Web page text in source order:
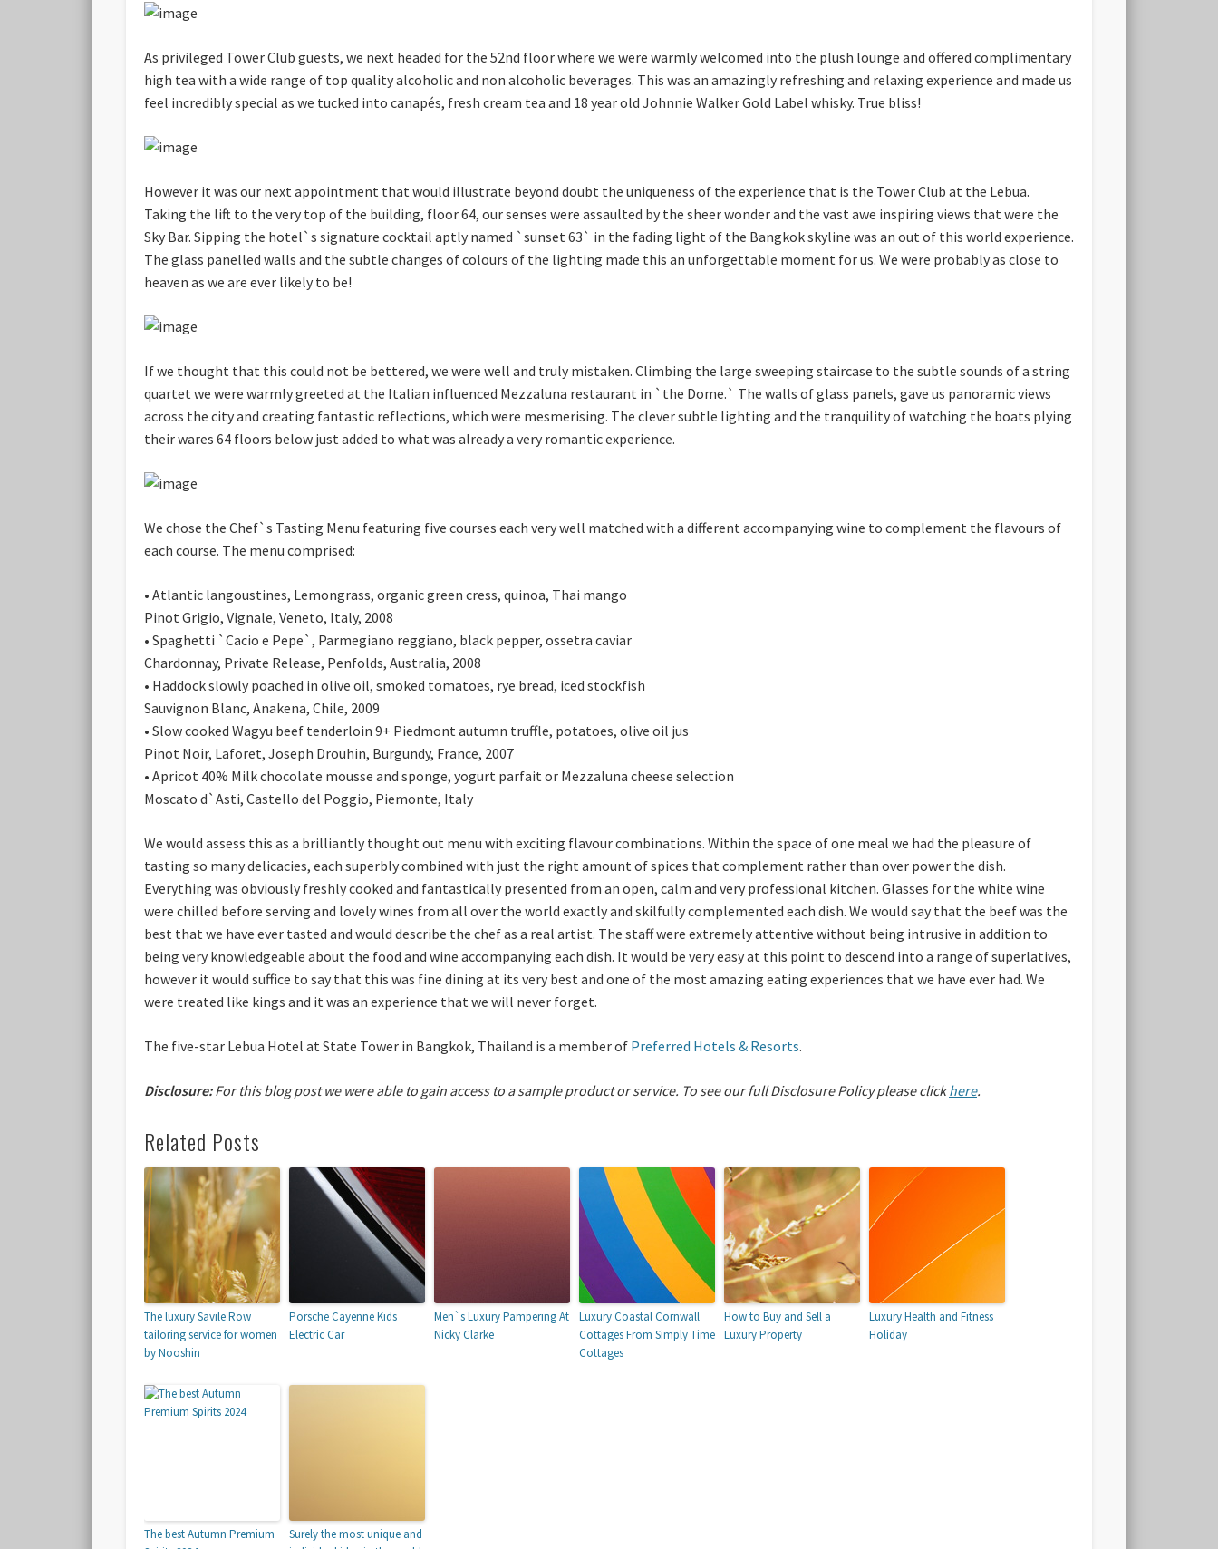
As privileged Tower Club guests, we next headed for the 52nd floor where we were warmly welcomed into the plush lounge and offered complimentary
high tea with a wide range of top quality alcoholic and non alcoholic beverages. This was an amazingly refreshing and relaxing experience and made us
feel incredibly special as we tucked into canapés, fresh cream tea and 18 year old Johnnie Walker Gold Label whisky. True bliss!
However it was our next appointment that would illustrate beyond doubt the uniqueness of the experience that is the Tower Club at the Lebua.
Taking the lift to the very top of the building, floor 64, our senses were assaulted by the sheer wonder and the vast awe inspiring views that were the
Sky Bar. Sipping the hotel`s signature cocktail aptly named `sunset 63` in the fading light of the Bangkok skyline was an out of this world experience.
The glass panelled walls and the subtle changes of colours of the lighting made this an unforgettable moment for us. We were probably as close to
heaven as we are ever likely to be!
If we thought that this could not be bettered, we were well and truly mistaken. Climbing the large sweeping staircase to the subtle sounds of a string
quartet we were warmly greeted at the Italian influenced Mezzaluna restaurant in `the Dome.` The walls of glass panels, gave us panoramic views
across the city and creating fantastic reflections, which were mesmerising. The clever subtle lighting and the tranquility of watching the boats plying
their wares 64 floors below just added to what was already a very romantic experience.
We chose the Chef`s Tasting Menu featuring five courses each very well matched with a different accompanying wine to complement the flavours of
each course. The menu comprised:
• Atlantic langoustines, Lemongrass, organic green cress, quinoa, Thai mango
Pinot Grigio, Vignale, Veneto, Italy, 2008
• Spaghetti `Cacio e Pepe` , Parmegiano reggiano, black pepper, ossetra caviar
Chardonnay, Private Release, Penfolds, Australia, 2008
• Haddock slowly poached in olive oil, smoked tomatoes, rye bread, iced stockfish
Sauvignon Blanc, Anakena, Chile, 2009
• Slow cooked Wagyu beef tenderloin 9+ Piedmont autumn truffle, potatoes, olive oil jus
Pinot Noir, Laforet, Joseph Drouhin, Burgundy, France, 2007
• Apricot 40% Milk chocolate mousse and sponge, yogurt parfait or Mezzaluna cheese selection
Moscato d`Asti, Castello del Poggio, Piemonte, Italy
We would assess this as a brilliantly thought out menu with exciting flavour combinations. Within the space of one meal we had the pleasure of
tasting so many delicacies, each superbly combined with just the right amount of spices that complement rather than over power the dish.
Everything was obviously freshly cooked and fantastically presented from an open, calm and very professional kitchen. Glasses for the white wine
were chilled before serving and lovely wines from all over the world exactly and skilfully complemented each dish. We would say that the beef was the
best that we have ever tasted and would describe the chef as a real artist. The staff were extremely attentive without being intrusive in addition to
being very knowledgeable about the food and wine accompanying each dish. It would be very easy at this point to descend into a range of superlatives,
however it would suffice to say that this was fine dining at its very best and one of the most amazing eating experiences that we have ever had. We
were treated like kings and it was an experience that we will never forget.
The five-star Lebua Hotel at State Tower in Bangkok, Thailand is a member of Preferred Hotels & Resorts.
Disclosure:For this blog post we were able to gain access to a sample product or service. To see our full Disclosure Policy please clickhere.
Related Posts
The luxury Savile Row
tailoring service for women
by Nooshin
Porsche Cayenne Kids
Electric Car
Men`s Luxury Pampering At
Nicky Clarke
Luxury Coastal Cornwall
Cottages From Simply Time
Cottages
How to Buy and Sell a
Luxury Property
Luxury Health and Fitness
Holiday
The best Autumn Premium
Surely the most unique and